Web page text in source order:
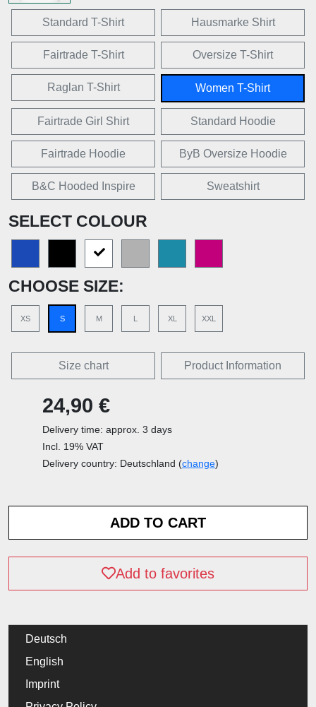
Standard T-Shirt Hausmarke Shirt
Fairtrade T-Shirt Oversize T-Shirt
Raglan T-Shirt Women T-Shirt
Fairtrade Girl Shirt Standard Hoodie
Fairtrade Hoodie ByB Oversize Hoodie
B&C Hooded Inspire Sweatshirt
SELECT COLOUR
CHOOSE SIZE:
XS S M XL XXL
Size chart Product Information
24,90 €
Delivery time: approx. 3 days
Incl. 19% VAT
Delivery country: Deutschland (change)
Add to favorites
Deutsch
English
Imprint